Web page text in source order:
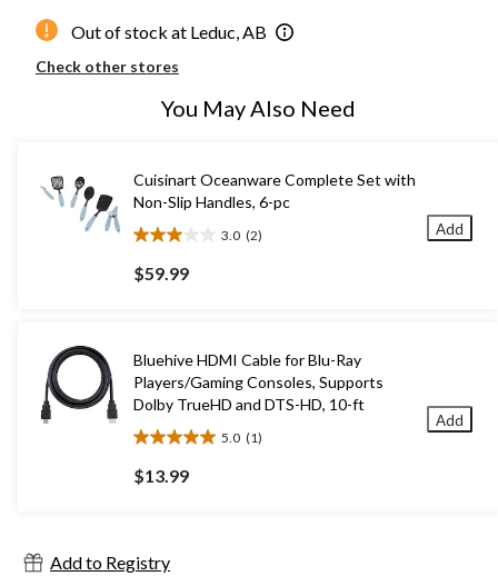
Out of stock at Leduc, AB
Check other stores
You May Also Need
Cuisinart Oceanware Complete Set with
Non-Slip Handles, 6-pc
3.0 (2)
3.0
out
of
2
reviews
$59.99
Add
Bluehive HDMI Cable for Blu-Ray
Players/Gaming Consoles, Supports
Dolby TrueHD and DTS-HD, 10-ft
5.0 (1)
5.0
out
of
1
review
$13.99
Add
Add to Registry